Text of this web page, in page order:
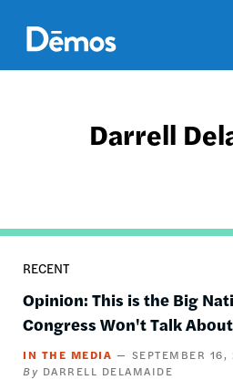
main
content
Darrell
RECENT
Opinion: This is the Big
Congress Won't Talk About
IN THE MEDIA
SEPTEMBER 16,
DARRELL DELAMAIDE